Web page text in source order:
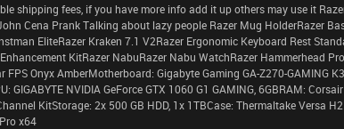
shipping fees, if you have more info add it up others may use it
Cena Prank Talking about lazy people Razer Mug HolderRazer
EliteRazer Kraken 7.1 V2Razer Ergonomic Keyboard Rest
KitRazer NabuRazer Nabu WatchRazer Hammerhead
FPS Onyx AmberMotherboard: Gigabyte Gaming GA-Z270-GAMING
GIGABYTE NVIDIA GeForce GTX 1060 G1 GAMING, 6GBRAM:
KitStorage: 2x 500 GB HDD, 1x 1TBCase: Thermaltake Versa
x64